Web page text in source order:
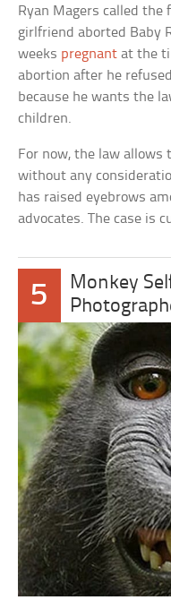
Ryan Magers called the
girlfriend aborted Baby
weeks pregnant at the
abortion after he
because he wants the
children.
For now, the law
without any
has raised eyebrows
advocates. The case is
5
Monkey